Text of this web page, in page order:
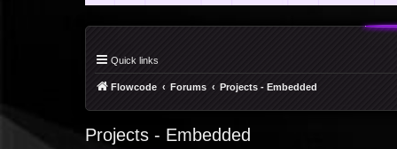
Quick links
Flowcode Forums Projects - Embedded
Projects - Embedded